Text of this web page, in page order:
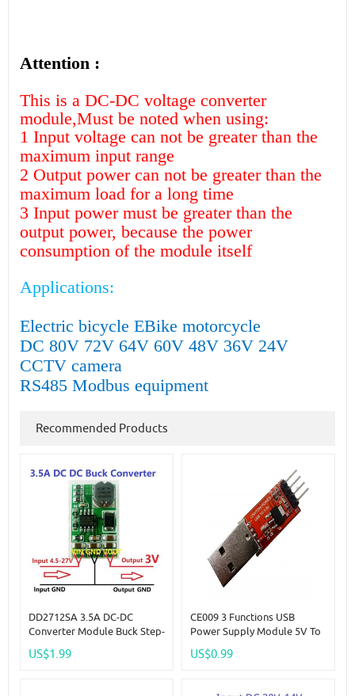
Attention :
This is a DC-DC voltage converter
module,Must be noted when using:
1 Input voltage can not be greater than the
maximum input range
2 Output power can not be greater than the
maximum load for a long time
3 Input power must be greater than the
output power, because the power
consumption of the module itself
Applications:
Electric bicycle EBike motorcycle
DC 80V 72V 64V 60V 48V 36V 24V
CCTV camera
RS485 Modbus equipment
Recommended Products
DD2712SA 3.5A DC-DC
Converter Module Buck Step-
Board 4.5V-27V To 3V
US$1.99
CE009 3 Functions USB
Power Supply Module 5V To
AMS1117 LDO Module
US$0.99